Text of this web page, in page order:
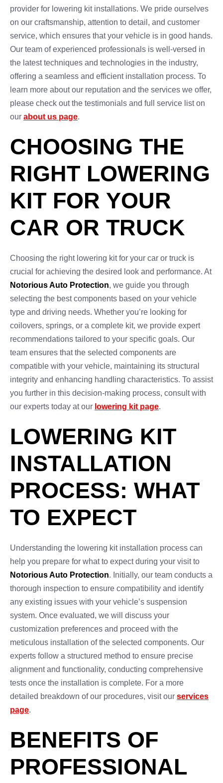
provider for lowering kit installations. We pride ourselves
on our craftsmanship, attention to detail, and customer
service, which ensures that your vehicle is in good hands.
Our team of experienced professionals is well-versed in
the latest techniques and technologies in the industry,
offering a seamless and efficient installation process. To
learn more about our reputation and the services we offer,
please check out the testimonials and full service list on
our about us page.
CHOOSING THE
RIGHT LOWERING
KIT FOR YOUR
CAR OR TRUCK
Choosing the right lowering kit for your car or truck is
crucial for achieving the desired look and performance. At
Notorious Auto Protection, we guide you through
selecting the best components based on your vehicle
type and driving needs. Whether you’re looking for
coilovers, springs, or a complete kit, we provide expert
recommendations tailored to your specific goals. Our
team ensures that the selected components are
compatible with your vehicle, maintaining its structural
integrity and enhancing handling characteristics. To assist
you further in this decision-making process, consult with
our experts today at our lowering kit page.
LOWERING KIT
INSTALLATION
PROCESS: WHAT
TO EXPECT
Understanding the lowering kit installation process can
help you prepare for what to expect during your visit to
Notorious Auto Protection. Initially, our team conducts a
thorough inspection to ensure compatibility and identify
any existing issues with your vehicle’s suspension
system. Once evaluated, we will discuss your
customization preferences and proceed with the
meticulous installation of the selected components. Our
experts follow a structured method to ensure precise
alignment and functionality, conducting comprehensive
tests once the installation is complete. For a more
detailed breakdown of our procedures, visit our services
page.
BENEFITS OF
PROFESSIONAL